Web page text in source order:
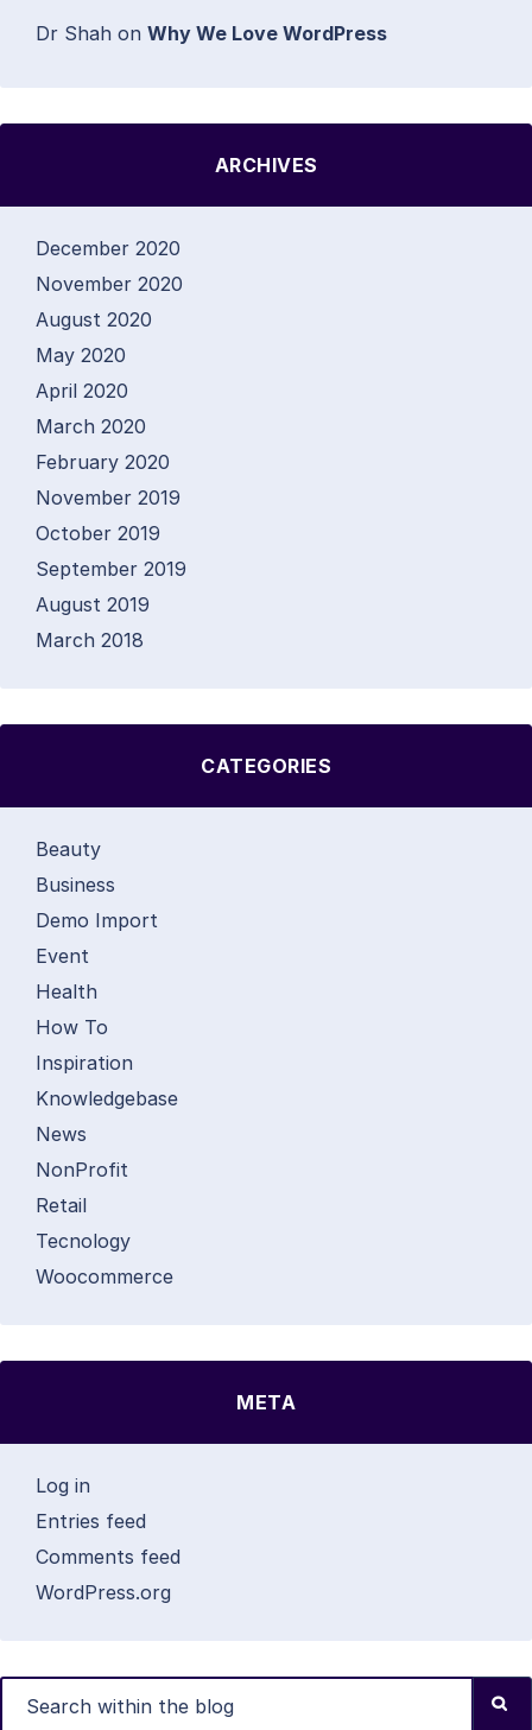
Dr Shah on Why We Love WordPress
ARCHIVES
December 2020
November 2020
August 2020
May 2020
April 2020
March 2020
February 2020
November 2019
October 2019
September 2019
August 2019
March 2018
CATEGORIES
Beauty
Business
Demo Import
Event
Health
How To
Inspiration
Knowledgebase
News
NonProfit
Retail
Tecnology
Woocommerce
META
Log in
Entries feed
Comments feed
WordPress.org